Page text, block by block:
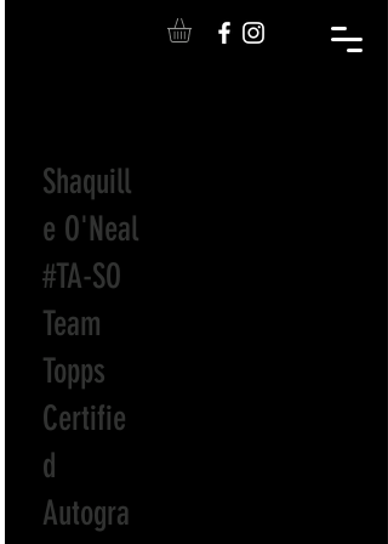
Shaquill
e O'Neal
#TA-SO
Team
Topps
Certifie
d
Autogra